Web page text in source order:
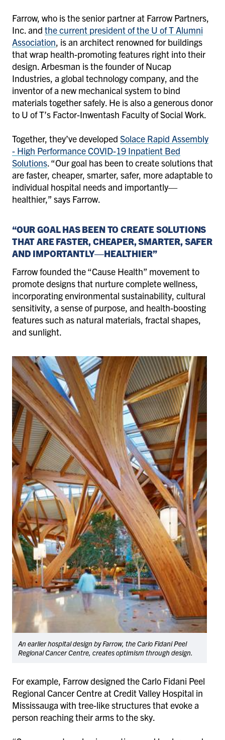
Farrow, who is the senior partner at Farrow Partners,
Inc. and the current president of the U of T Alumni
Association, is an architect renowned for buildings
that wrap health-promoting features right into their
design. Arbesman is the founder of Nucap
Industries, a global technology company, and the
inventor of a new mechanical system to bind
materials together safely. He is also a generous donor
to U of T’s Factor-Inwentash Faculty of Social Work.
Together, they’ve developed Solace Rapid Assembly
- High Performance COVID-19 Inpatient Bed
Solutions. “Our goal has been to create solutions that
are faster, cheaper, smarter, safer, more adaptable to
individual hospital needs and importantly—
healthier,” says Farrow.
“OUR GOAL HAS BEEN TO CREATE SOLUTIONS
THAT ARE FASTER, CHEAPER, SMARTER, SAFER
AND IMPORTANTLY—HEALTHIER”
Farrow founded the “Cause Health” movement to
promote designs that nurture complete wellness,
incorporating environmental sustainability, cultural
sensitivity, a sense of purpose, and health-boosting
features such as natural materials, fractal shapes,
and sunlight.
An earlier hospital design by Farrow, the Carlo Fidani Peel
Regional Cancer Centre, creates optimism through design.
For example, Farrow designed theCarlo Fidani Peel
Regional Cancer Centre at Credit Valley Hospital in
Mississauga with tree-like structures that evoke a
person reaching their arms to the sky.